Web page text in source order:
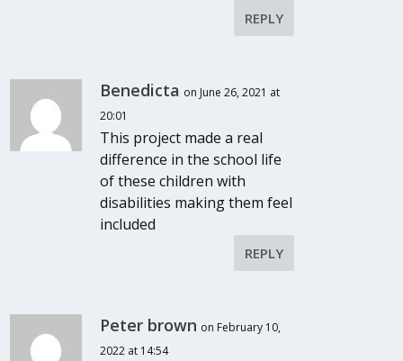
REPLY
Benedicta on June 26, 2021 at
20:01
This project made a real
difference in the school life
of these children with
disabilities making them feel
included
REPLY
Peter brown on February 10,
2022 at 14:54